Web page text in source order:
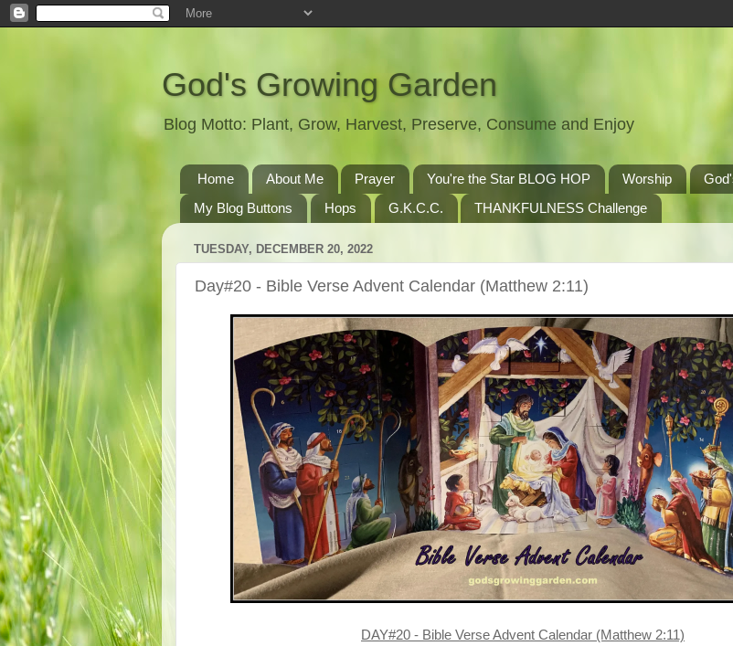
God's Growing Garden
Blog Motto: Plant, Grow, Harvest, Preserve, Consume and Enjoy
Home About Me Prayer You're the Star BLOG HOP Worship
My Blog Buttons
Hops G.K.C.C. THANKFULNESS Challenge
TUESDAY, DECEMBER 20, 2022
Day#20 - Bible Verse Advent Calendar (Matthew 2:11)
DAY#20 - Bible Verse Advent Calendar (Matthew 2:11)